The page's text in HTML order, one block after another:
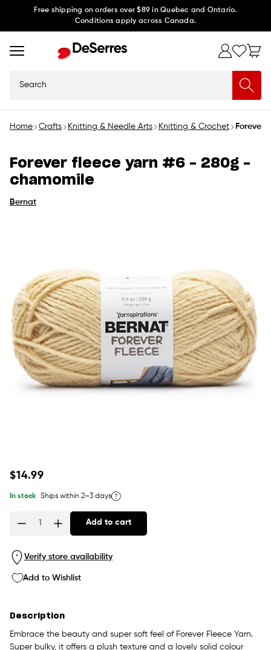
Free shipping on orders over $89 in Quebec and Ontario.
Conditions apply across Canada.
Home Crafts Knitting & Needle Arts Knitting & Crochet Forever
Forever fleece yarn #6 - 280g -
chamomile
Bernat
Regular
$14.99
In stock Ships within 2–3 days
Add to cart
Verify store availability
Add to Wishlist
Description
Embrace the beauty and super soft feel of Forever Fleece Yarn.
Super bulky, it offers a plush texture and a lovely solid colour